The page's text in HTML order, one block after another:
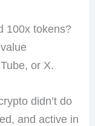
100x tokens?
or X.
didn’t do
and active in